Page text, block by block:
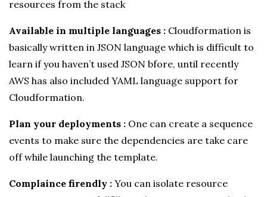
resources from the stack
Available in multiple languages : Cloudformation is
basically written in JSON language which is difficult to
learn if you haven’t used JSON bfore, until recently
AWS has also included YAML language support for
Cloudformation.
Plan your deployments : One can create a sequence
events to make sure the dependencies are take care
off while launching the template.
Complaince firendly : You can isolate resource